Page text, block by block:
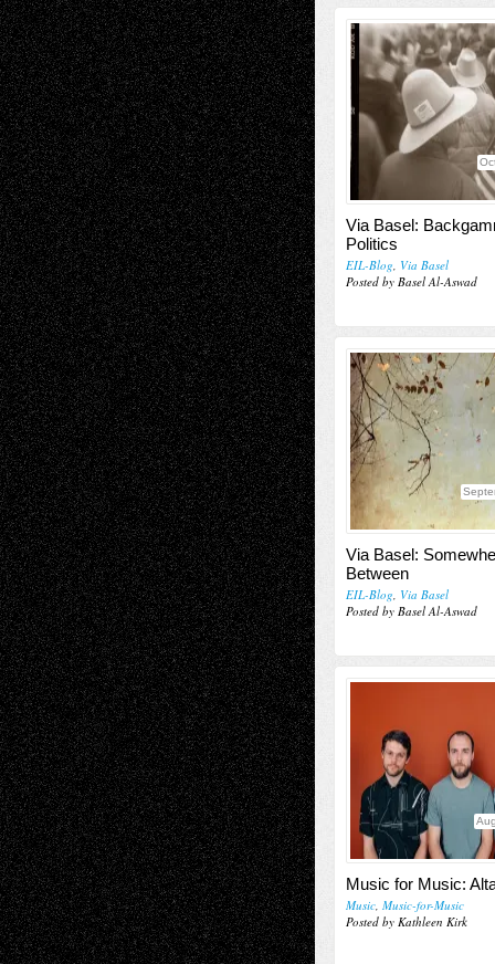
Via Basel:
Politics
EIL-Blog, Via Basel
Posted by Basel Al-Aswad
Via Basel:
Between
EIL-Blog, Via Basel
Posted by Basel Al-Aswad
Music for Music:
Music, Music-for-Music
Posted by Kathleen Kirk